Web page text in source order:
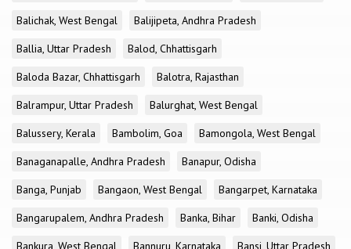
Balichak, West Bengal
Balijipeta, Andhra Pradesh
Ballia, Uttar Pradesh
Balod, Chhattisgarh
Baloda Bazar, Chhattisgarh
Balotra, Rajasthan
Balrampur, Uttar Pradesh
Balurghat, West Bengal
Balussery, Kerala
Bambolim, Goa
Bamongola, West Bengal
Banaganapalle, Andhra Pradesh
Banapur, Odisha
Banga, Punjab
Bangaon, West Bengal
Bangarpet, Karnataka
Bangarupalem, Andhra Pradesh
Banka, Bihar
Banki, Odisha
Bankura, West Bengal
Bannuru, Karnataka Bansi, Uttar Pradesh